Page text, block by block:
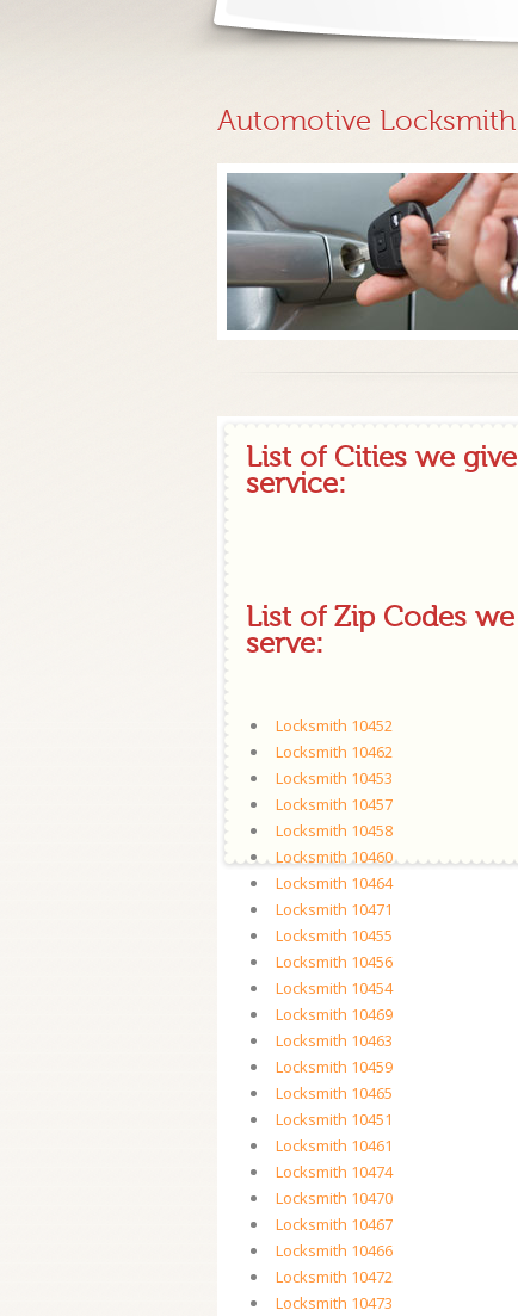
Automotive Locksmith
List of Cities we give
service:
List of Zip Codes we
serve:
Locksmith 10452
Locksmith 10462
Locksmith 10453
Locksmith 10457
Locksmith 10458
Locksmith 10460
Locksmith 10464
Locksmith 10471
Locksmith 10455
Locksmith 10456
Locksmith 10454
Locksmith 10469
Locksmith 10463
Locksmith 10459
Locksmith 10465
Locksmith 10451
Locksmith 10461
Locksmith 10474
Locksmith 10470
Locksmith 10467
Locksmith 10466
Locksmith 10472
Locksmith 10473